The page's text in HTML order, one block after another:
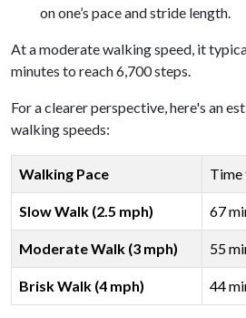
on one’s pace and stride length.
At a moderate walking speed, it
minutes to reach 6,700 steps.
For a clearer perspective, here's an
walking speeds:
Walking Pace Time
Slow Walk (2.5 mph) 67
Moderate Walk (3 mph) 55
Brisk Walk (4 mph) 44